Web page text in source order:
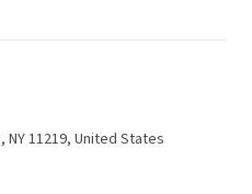
11219, United States